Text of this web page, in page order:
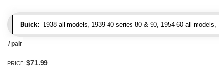
Buick: 1938 all models, 1939-40 series 80 & 90, 1954-60 all
/ pair
PRICE: $71.99